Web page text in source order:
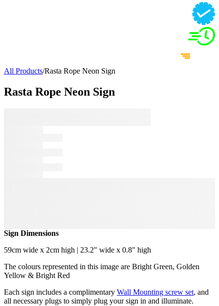
All Products/Rasta Rope Neon Sign
Rasta Rope Neon Sign
Sign Dimensions
59cm wide x 2cm high | 23.2" wide x 0.8" high
The colours represented in this image are Bright Green, Golden
Yellow & Bright Red
Each sign includes a complimentary Wall Mounting screw set, and
all necessary plugs to simply plug your sign in and illuminate.